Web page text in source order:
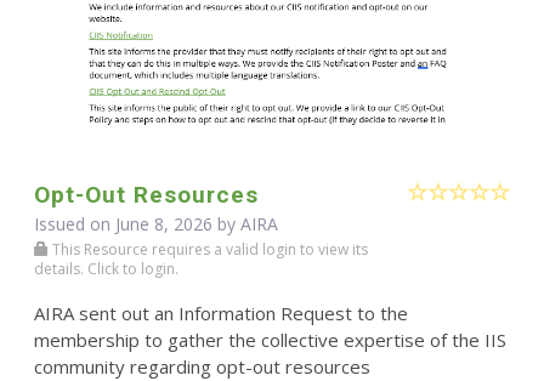
Opt-Out Resources
Issued on June 8, 2026 by AIRA
This Resource requires a valid login to view its
details. Click to login.
AIRA sent out an Information Request to the
membership to gather the collective expertise of the IIS
community regarding opt-out resources